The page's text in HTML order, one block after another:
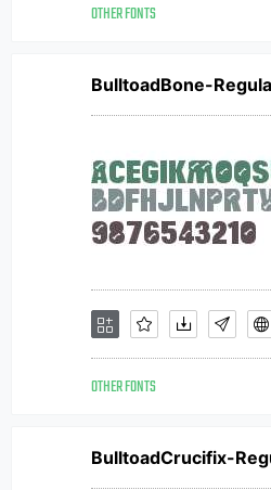
OTHER FONTS
BulltoadBone-
OTHER FONTS
BulltoadCrucifix-